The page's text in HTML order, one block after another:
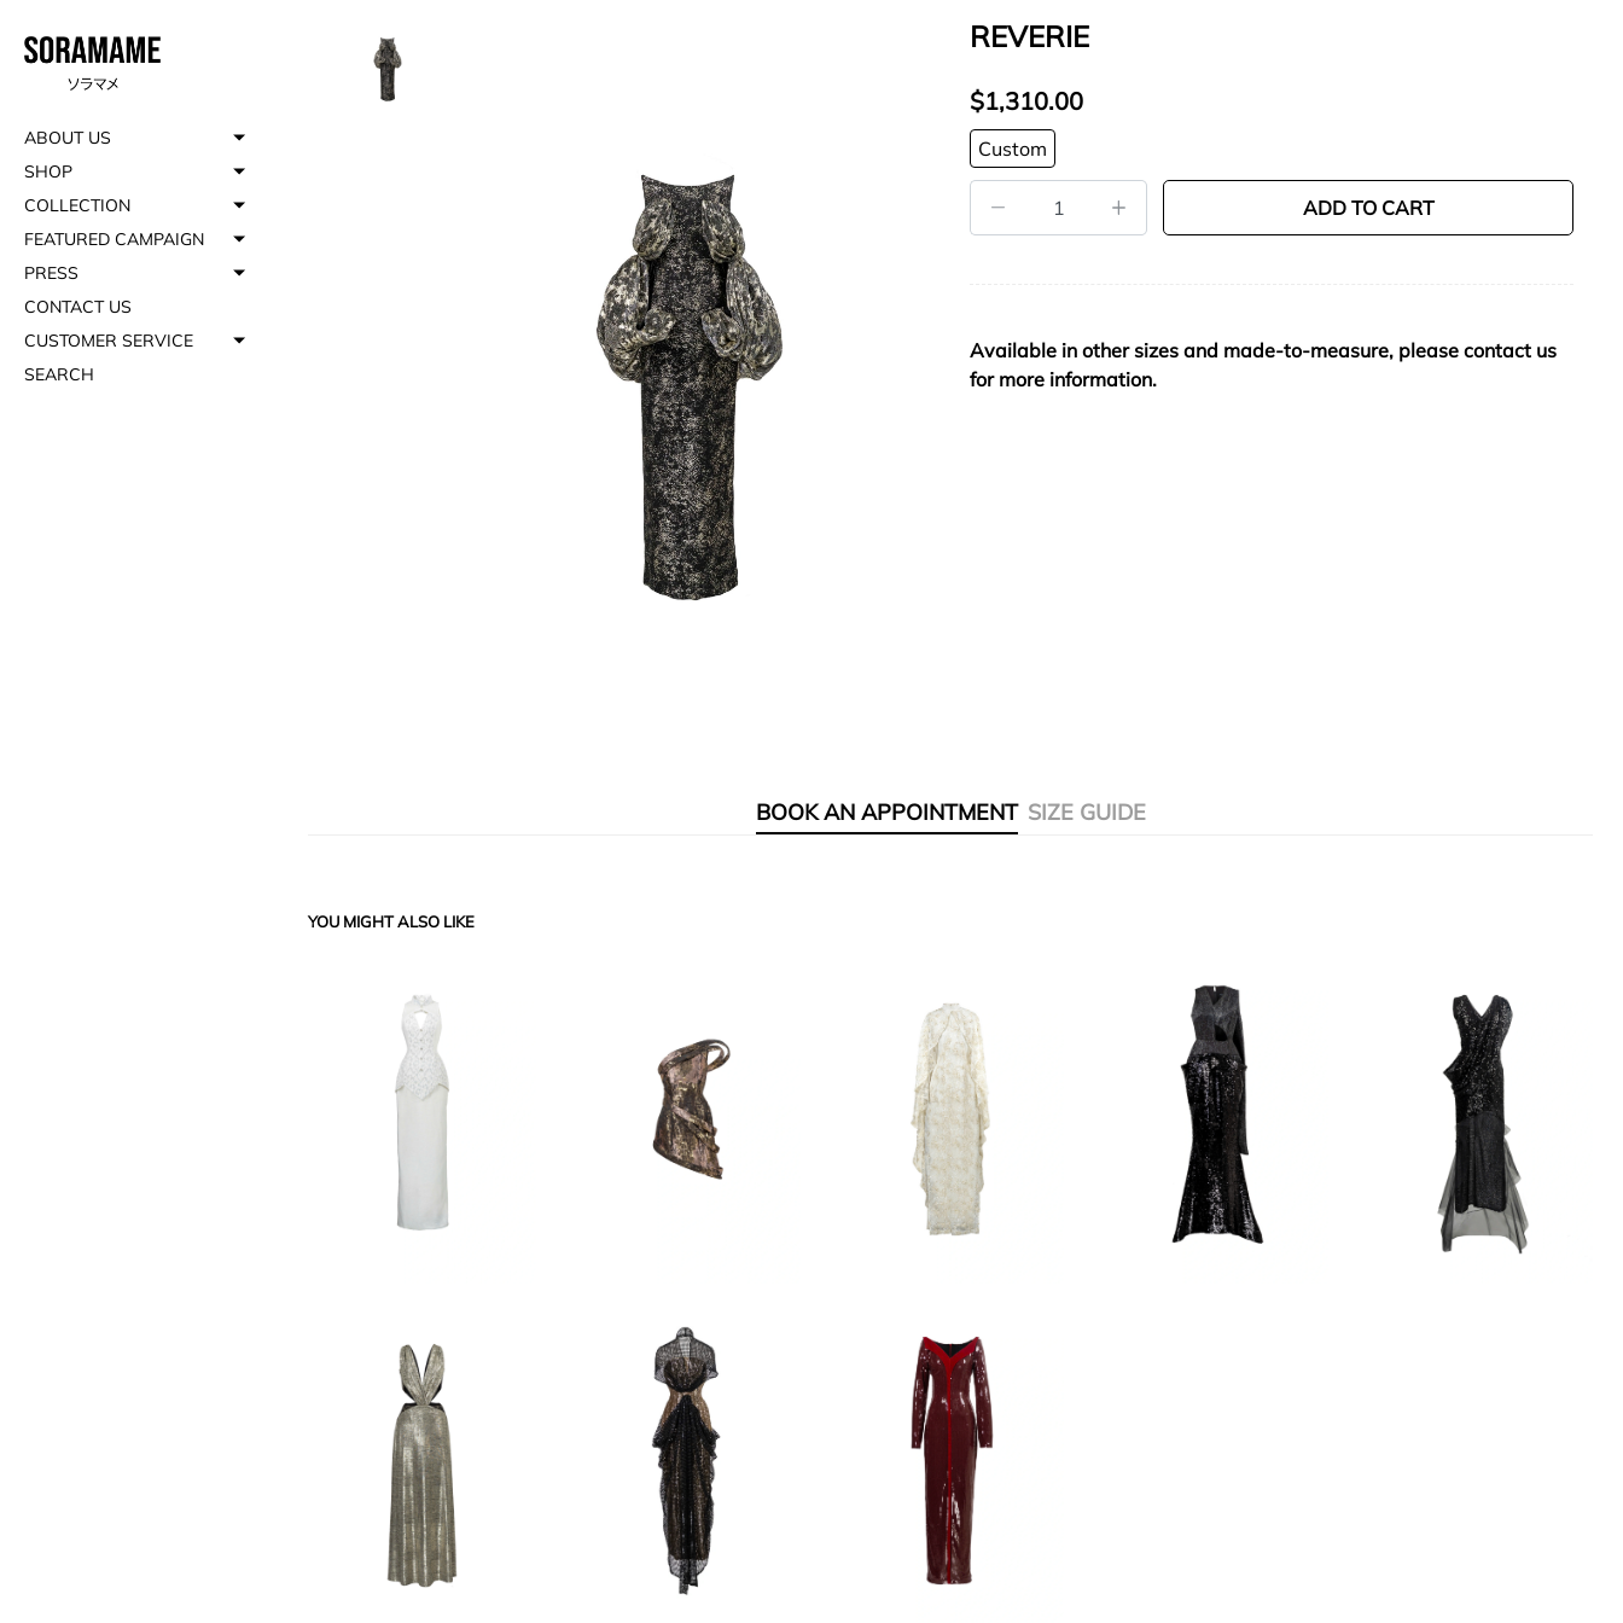
ABOUT US
SHOP
COLLECTION
FEATURED CAMPAIGN
PRESS
CONTACT US
CUSTOMER SERVICE
SEARCH
REVERIE
$1,310.00
Custom
ADD TO CART
Available in other sizes and made-to-measure, please contact us
for more information.
BOOK AN APPOINTMENT SIZE GUIDE
YOU MIGHT ALSO LIKE